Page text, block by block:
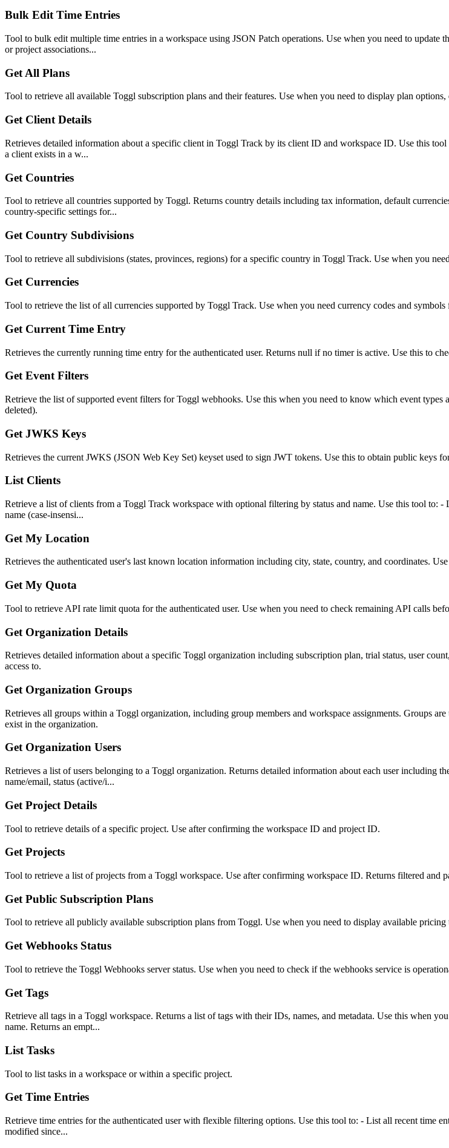
Bulk Edit Time Entries
Tool to bulk edit multiple time entries in a workspace using JSON Patch operations. Use when you need to update
or project associations...
Get All Plans
Tool to retrieve all available Toggl subscription plans and their features. Use when you need to display plan
Get Client Details
Retrieves detailed information about a specific client in Toggl Track by its client ID and workspace ID. Use this
a client exists in a w...
Get Countries
Tool to retrieve all countries supported by Toggl. Returns country details including tax information, default
country-specific settings for...
Get Country Subdivisions
Tool to retrieve all subdivisions (states, provinces, regions) for a specific country in Toggl Track. Use when you
Get Currencies
Tool to retrieve the list of all currencies supported by Toggl Track. Use when you need currency codes and
Get Current Time Entry
Retrieves the currently running time entry for the authenticated user. Returns null if no timer is active. Use this to
Get Event Filters
Retrieve the list of supported event filters for Toggl webhooks. Use this when you need to know which event
deleted).
Get JWKS Keys
Retrieves the current JWKS (JSON Web Key Set) keyset used to sign JWT tokens. Use this to obtain public keys
List Clients
Retrieve a list of clients from a Toggl Track workspace with optional filtering by status and name. Use this tool to:
name (case-insensi...
Get My Location
Retrieves the authenticated user's last known location information including city, state, country, and coordinates.
Get My Quota
Tool to retrieve API rate limit quota for the authenticated user. Use when you need to check remaining API calls
Get Organization Details
Retrieves detailed information about a specific Toggl organization including subscription plan, trial status, user
access to.
Get Organization Groups
Retrieves all groups within a Toggl organization, including group members and workspace assignments. Groups
exist in the organization.
Get Organization Users
Retrieves a list of users belonging to a Toggl organization. Returns detailed information about each user including
name/email, status (active/i...
Get Project Details
Tool to retrieve details of a specific project. Use after confirming the workspace ID and project ID.
Get Projects
Tool to retrieve a list of projects from a Toggl workspace. Use after confirming workspace ID. Returns filtered and
Get Public Subscription Plans
Tool to retrieve all publicly available subscription plans from Toggl. Use when you need to display available pricing
Get Webhooks Status
Tool to retrieve the Toggl Webhooks server status. Use when you need to check if the webhooks service is
Get Tags
Retrieve all tags in a Toggl workspace. Returns a list of tags with their IDs, names, and metadata. Use this when
name. Returns an empt...
List Tasks
Tool to list tasks in a workspace or within a specific project.
Get Time Entries
Retrieve time entries for the authenticated user with flexible filtering options. Use this tool to: - List all recent time
modified since...